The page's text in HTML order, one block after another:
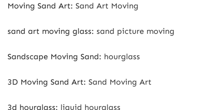
Moving Sand Art: Sand Art Moving
sand art moving glass: sand picture moving
Sandscape Moving Sand: hourglass
3D Moving Sand Art: Sand Moving Art
3d hourglass: liquid hourglass